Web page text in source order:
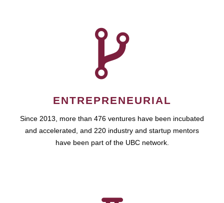
ENTREPRENEURIAL
Since 2013, more than 476 ventures have been incubated
and accelerated, and 220 industry and startup mentors
have been part of the UBC network.